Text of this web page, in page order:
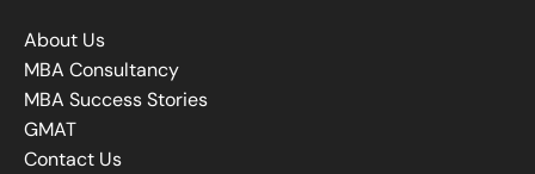
About Us
MBA Consultancy
MBA Success Stories
GMAT
Contact Us